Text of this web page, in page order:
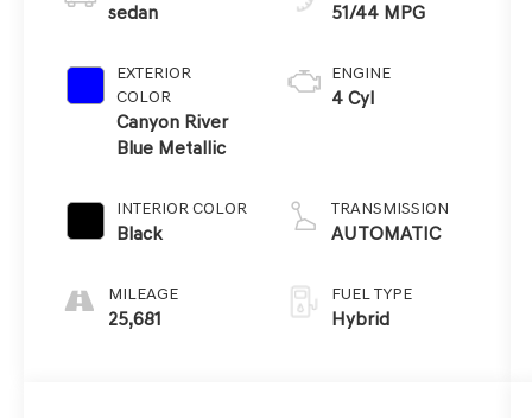
sedan
EXTERIOR
COLOR
Canyon River
Blue Metallic
INTERIOR COLOR
Black
MILEAGE
25,681
51/44 MPG
ENGINE
4 Cyl
TRANSMISSION
AUTOMATIC
FUEL TYPE
Hybrid